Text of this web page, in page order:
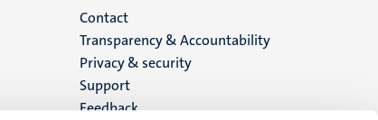
Menu
footer
(EN)
Contact
Transparency & Accountability
Privacy & security
Support
Feedback